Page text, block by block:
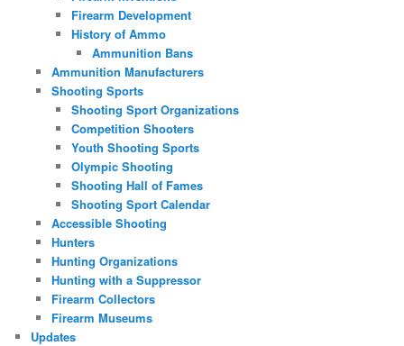
Firearm Development
History of Ammo
Ammunition Bans
Ammunition Manufacturers
Shooting Sports
Shooting Sport Organizations
Competition Shooters
Youth Shooting Sports
Olympic Shooting
Shooting Hall of Fames
Shooting Sport Calendar
Accessible Shooting
Hunters
Hunting Organizations
Hunting with a Suppressor
Firearm Collectors
Firearm Museums
Updates